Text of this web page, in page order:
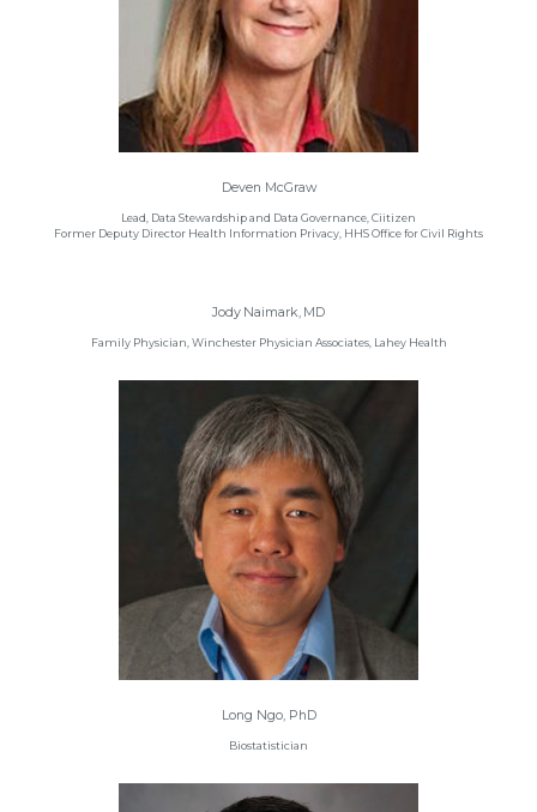
Deven McGraw
Lead, Data Stewardship and Data Governance, Ciitizen
Former Deputy Director Health Information Privacy, HHS Office for Civil Rights
Jody Naimark, MD
Family Physician, Winchester Physician Associates, Lahey Health
Long Ngo, PhD
Biostatistician